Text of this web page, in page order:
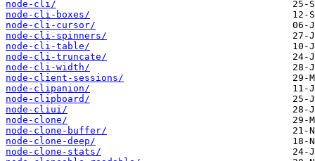
node-cli/
node-cli-boxes/
node-cli-cursor/
node-cli-spinners/
node-cli-table/
node-cli-truncate/
node-cli-width/
node-client-sessions/
node-clipanion/
node-clipboard/
node-cliui/
node-clone/
node-clone-buffer/
node-clone-deep/
node-clone-stats/